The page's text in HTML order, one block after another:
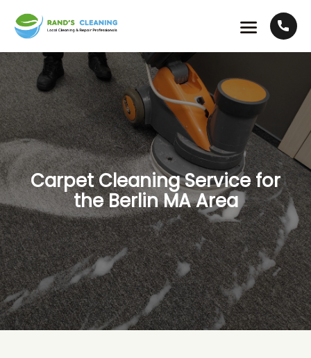
Carpet Cleaning Service for
the Berlin MA Area